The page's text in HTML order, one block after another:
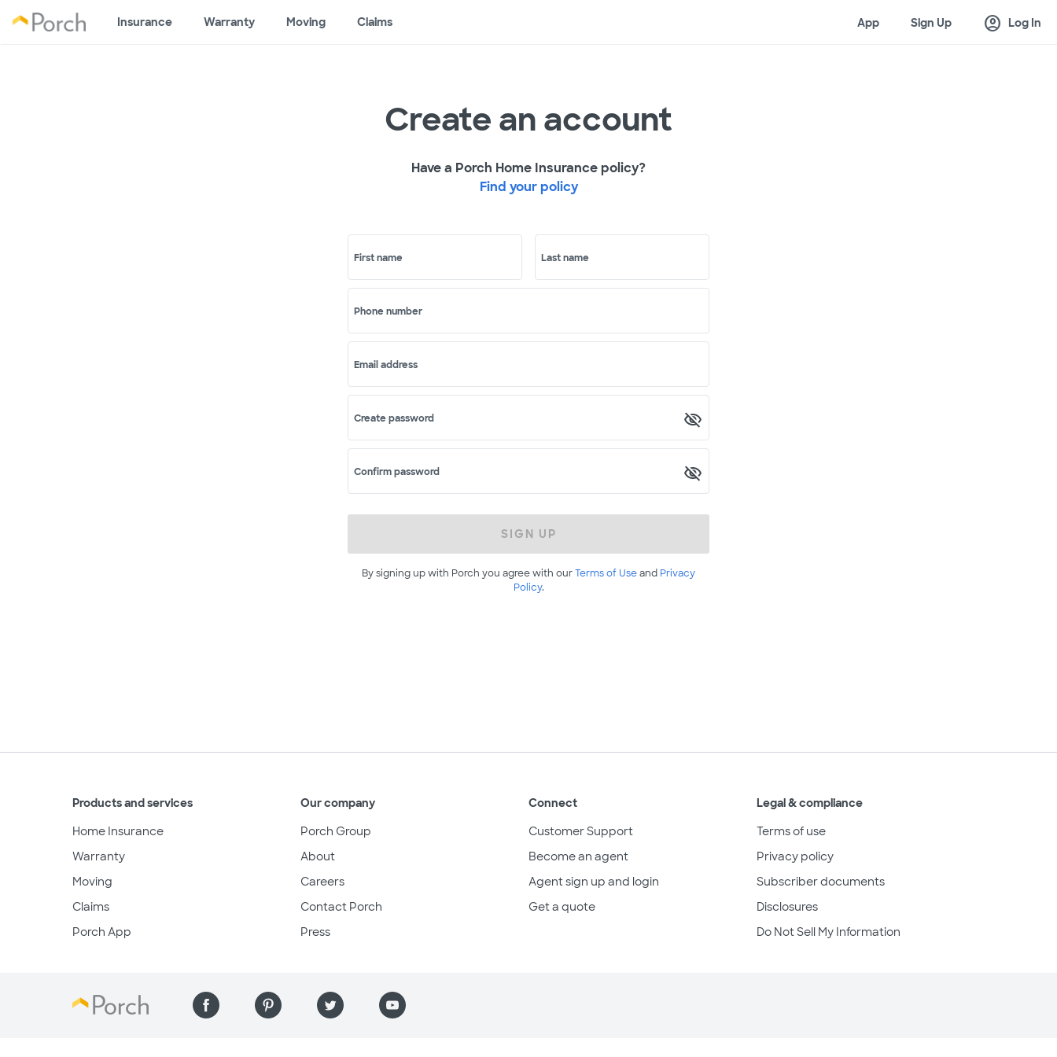
Insurance Warranty Moving Claims App Sign Up account_circle Log In
Create an account
Have a Porch Home Insurance policy?
Find your policy
First name Last name
Phone number
Email address
Create password
Confirm password
SIGN UP
By signing up with Porch you agree with ourTerms of Useand Privacy
Policy.
Products and services
Home Insurance
Warranty
Moving
Claims
Porch App
Our company
Porch Group
About
Careers
Contact Porch
Press
Connect
Customer Support
Become an agent
Agent sign up and login
Get a quote
Legal & compliance
Terms of use
Privacy policy
Subscriber documents
Disclosures
Do Not Sell My Information